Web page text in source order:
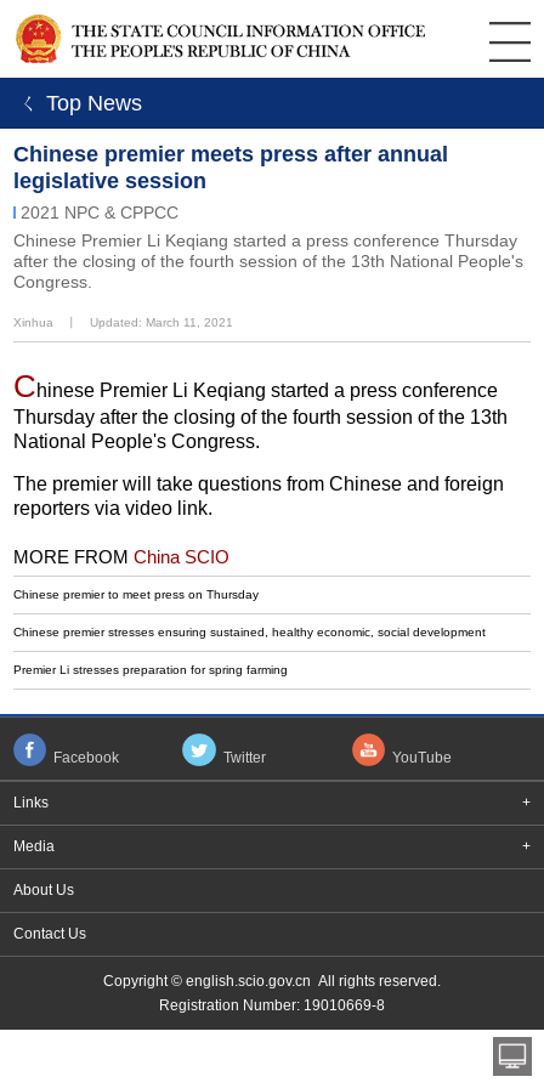
ㄑ Top News
Chinese premier meets press after annual
legislative session
2021 NPC & CPPCC
Chinese Premier Li Keqiang started a press conference Thursday
after the closing of the fourth session of the 13th National People's
Congress.
Xinhua Updated: March 11, 2021
Chinese Premier Li Keqiang started a press conference
Thursday after the closing of the fourth session of the 13th
National People's Congress.
The premier will take questions from Chinese and foreign
reporters via video link.
MORE FROMChina SCIO
Chinese premier to meet press on Thursday
Chinese premier stresses ensuring sustained, healthy economic, social development
Premier Li stresses preparation for spring farming
Facebook Twitter YouTube
Links +
Media +
About Us
Contact Us
Copyright © english.scio.gov.cn All rights reserved.
Registration Number: 19010669-8